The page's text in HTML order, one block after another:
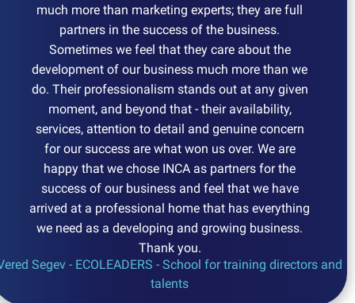
much more than marketing experts; they are full
partners in the success of the business.
Sometimes we feel that they care about the
development of our business much more than we
do. Their professionalism stands out at any given
moment, and beyond that - their availability,
services, attention to detail and genuine concern
for our success are what won us over. We are
happy that we chose INCA as partners for the
success of our business and feel that we have
arrived at a professional home that has everything
we need as a developing and growing business.
Thank you.
Segev - ECOLEADERS - School for training directors and
talents